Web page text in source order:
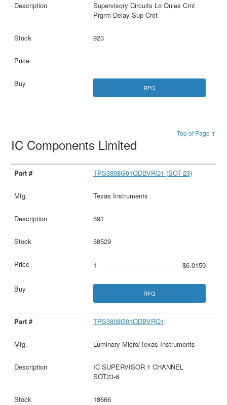
Supervisory Circuits Lo Quies Crnt
Prgrm Delay Sup Crct
923
RFQ
Top of Page ↑
IC Components Limited
TPS3808G01QDBVRQ1 (SOT-23)
Texas Instruments
591
58529
1 $6.0159
RFQ
TPS3808G01QDBVRQ1
Luminary Micro/Texas Instruments
IC SUPERVISOR 1 CHANNEL
SOT23-6
18666